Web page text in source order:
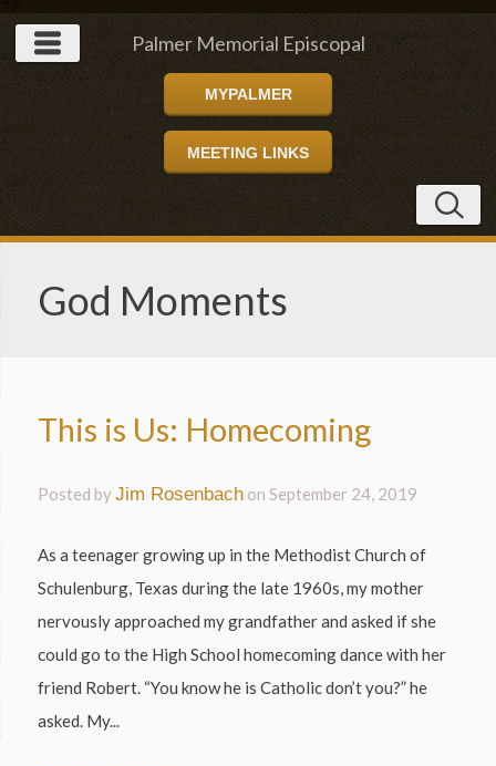
Palmer Memorial Episcopal
Church
MYPALMER
MEETING LINKS
God Moments
This is Us: Homecoming
Posted byJim Rosenbach onSeptember 24, 2019
As a teenager growing up in the Methodist Church of
Schulenburg, Texas during the late 1960s, my mother
nervously approached my grandfather and asked if she
could go to the High School homecoming dance with her
friend Robert. “You know he is Catholic don’t you?” he
asked. My...